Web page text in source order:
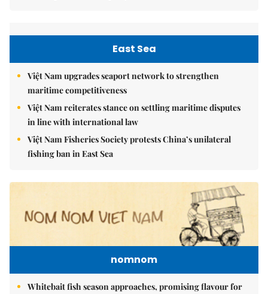
East Sea
Việt Nam upgrades seaport network to strengthen
maritime competitiveness
Việt Nam reiterates stance on settling maritime disputes
in line with international law
Việt Nam Fisheries Society protests China’s unilateral
fishing ban in East Sea
nomnom
Whitebait fish season approaches, promising flavour for